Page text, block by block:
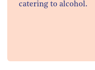
catering to alcohol.